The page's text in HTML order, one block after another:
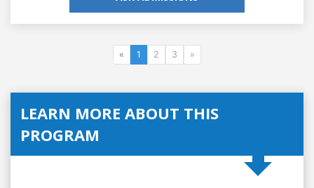
« 1 2 3 »
LEARN MORE ABOUT THIS
PROGRAM